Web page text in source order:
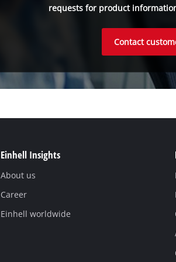
requests for product
Contact
Einhell Insights
About us
Career
Einhell worldwide